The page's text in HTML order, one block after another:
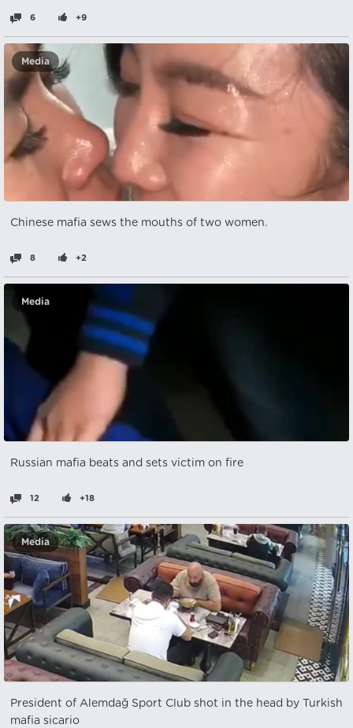
6 +9
Media
Chinese mafia sews the mouths of two women.
8 +2
Media
Russian mafia beats and sets victim on fire
12 +18
Media
President of Alemdağ Sport Club shot in the head by Turkish
mafia sicario